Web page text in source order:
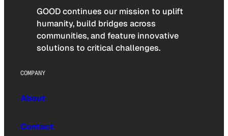
GOOD continues our mission to uplift
humanity, build bridges across
communities, and feature innovative
solutions to critical challenges.
COMPANY
About
Contact